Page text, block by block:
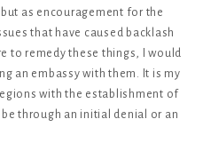
as encouragement for the
that have caused backlash
to remedy these things, I would
an embassy with them. It is my
with the establishment of
through an initial denial or an